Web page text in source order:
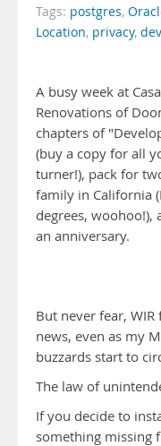
Tags: postgres,
Location, privacy,
A busy week at
Renovations of
chapters of
(buy a copy for all
turner!), pack for
family in California
degrees, woohoo!),
an anniversary.
But never fear,
news, even as my
buzzards start to
The law of
If you decide to
something missing